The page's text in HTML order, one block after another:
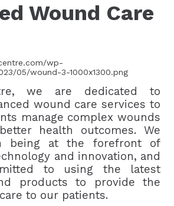
Wound Care
we are dedicated to
wound care services to
manage complex wounds
health outcomes. We
being at the forefront of
and innovation, and
to using the latest
products to provide the
to our patients.